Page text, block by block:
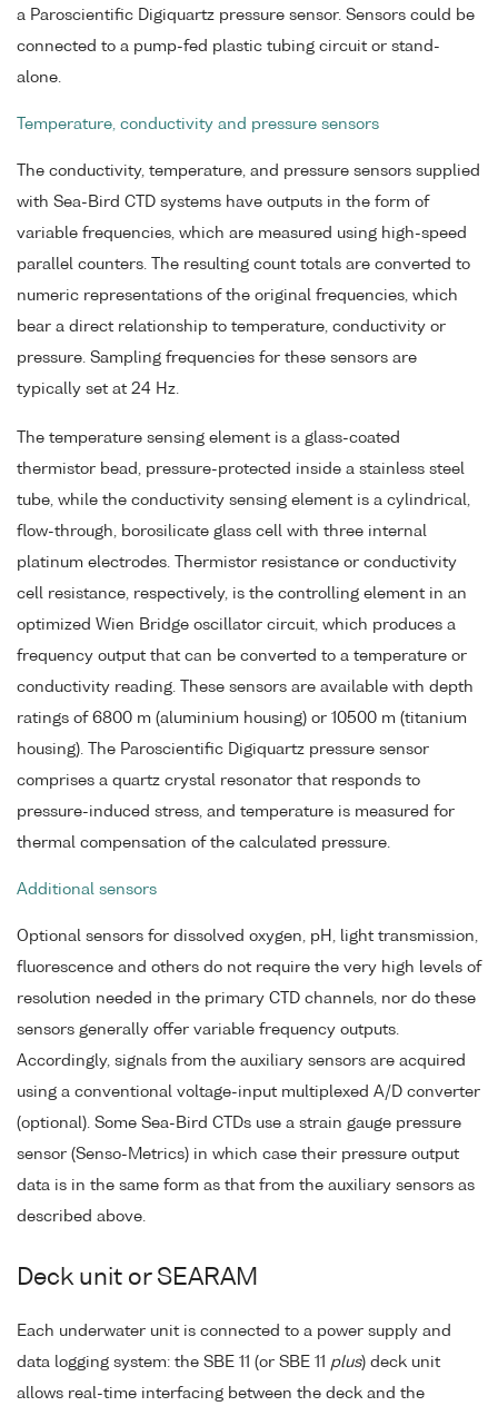
a Paroscientific Digiquartz pressure sensor. Sensors could be
connected to a pump-fed plastic tubing circuit or stand-
alone.
Temperature, conductivity and pressure sensors
The conductivity, temperature, and pressure sensors supplied
with Sea-Bird CTD systems have outputs in the form of
variable frequencies, which are measured using high-speed
parallel counters. The resulting count totals are converted to
numeric representations of the original frequencies, which
bear a direct relationship to temperature, conductivity or
pressure. Sampling frequencies for these sensors are
typically set at 24 Hz.
The temperature sensing element is a glass-coated
thermistor bead, pressure-protected inside a stainless steel
tube, while the conductivity sensing element is a cylindrical,
flow-through, borosilicate glass cell with three internal
platinum electrodes. Thermistor resistance or conductivity
cell resistance, respectively, is the controlling element in an
optimized Wien Bridge oscillator circuit, which produces a
frequency output that can be converted to a temperature or
conductivity reading. These sensors are available with depth
ratings of 6800 m (aluminium housing) or 10500 m (titanium
housing). The Paroscientific Digiquartz pressure sensor
comprises a quartz crystal resonator that responds to
pressure-induced stress, and temperature is measured for
thermal compensation of the calculated pressure.
Additional sensors
Optional sensors for dissolved oxygen, pH, light transmission,
fluorescence and others do not require the very high levels of
resolution needed in the primary CTD channels, nor do these
sensors generally offer variable frequency outputs.
Accordingly, signals from the auxiliary sensors are acquired
using a conventional voltage-input multiplexed A/D converter
(optional). Some Sea-Bird CTDs use a strain gauge pressure
sensor (Senso-Metrics) in which case their pressure output
data is in the same form as that from the auxiliary sensors as
described above.
Deck unit or SEARAM
Each underwater unit is connected to a power supply and
data logging system: the SBE 11 (or SBE 11 plus) deck unit
allows real-time interfacing between the deck and the